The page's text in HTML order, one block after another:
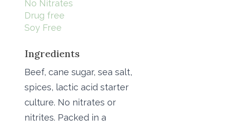
No Nitrates
Drug free
Soy Free
Ingredients
Beef, cane sugar, sea salt,
spices, lactic acid starter
culture. No nitrates or
nitrites. Packed in a